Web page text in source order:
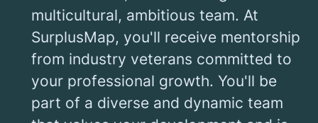
multicultural, ambitious team. At
SurplusMap, you'll receive mentorship
from industry veterans committed to
your professional growth. You'll be
part of a diverse and dynamic team